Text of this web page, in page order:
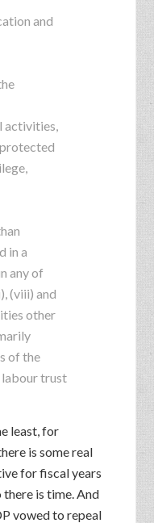
and
activities,
in a
any of
(viii) and
other
of the
trust
least, for
is some real
for fiscal years
is time. And
vowed to repeal